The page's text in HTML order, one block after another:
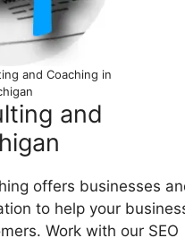
and Coaching in
and
offers businesses
to help your
Work with our SEO